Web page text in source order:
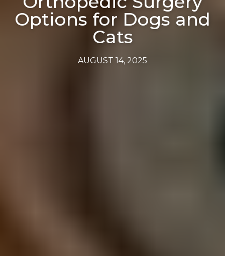
Options for Dogs and
Cats
AUGUST 14, 2025